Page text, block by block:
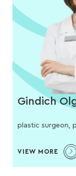
Gindich
plastic surgeon,
VIEW MORE